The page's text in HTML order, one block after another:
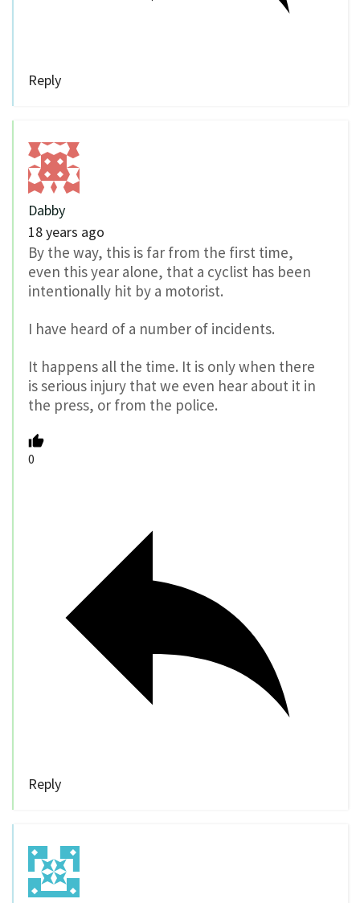
Reply
Dabby
18 years ago
By the way, this is far from the first time,
even this year alone, that a cyclist has been
intentionally hit by a motorist.
I have heard of a number of incidents.
It happens all the time. It is only when there
is serious injury that we even hear about it in
the press, or from the police.
0
Reply